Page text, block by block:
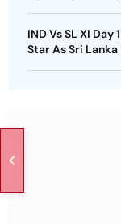
IND Vs SL XI
Star As Sri